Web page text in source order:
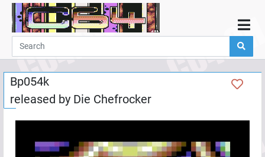
Home
Demos
Parties
Links
Programming
Guestbook
Bp054k
released by Die Chefrocker